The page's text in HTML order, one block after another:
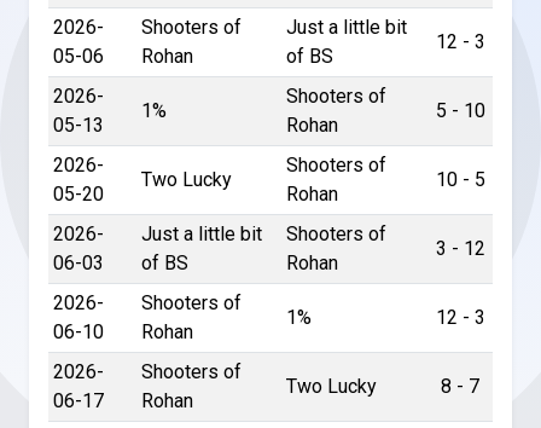
2026-
05-06
Shooters of
Rohan
Just a little bit
of BS
12 - 3
2026-
05-13
1%
Shooters of
Rohan
5 - 10
2026-
05-20
Two Lucky
Shooters of
Rohan
10 - 5
2026-
06-03
Just a little bit
of BS
Shooters of
Rohan
3 - 12
2026-
06-10
Shooters of
Rohan
1% 12 - 3
2026-
06-17
Shooters of
Rohan
Two Lucky 8 - 7